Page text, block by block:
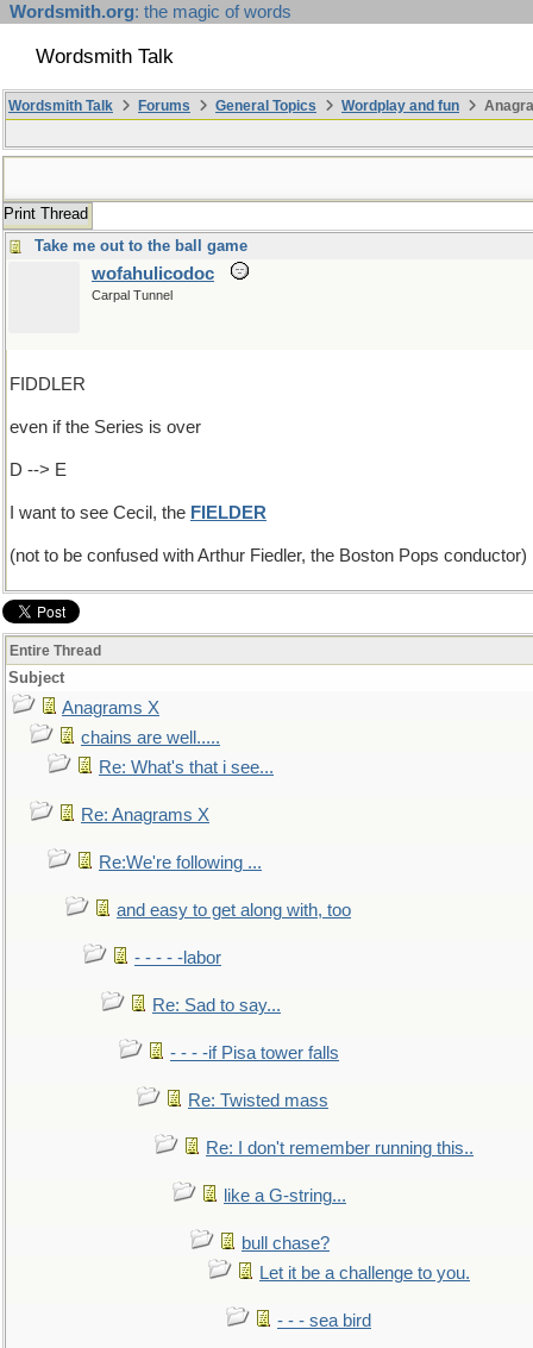
Wordsmith.org: the magic of words
Wordsmith Talk
Wordsmith Talk Forums General Topics Wordplay and fun
Print Thread
Take me out to the ball game
wofahulicodoc
Carpal Tunnel
FIDDLER
even if the Series is over
D --> E
I want to see Cecil, the FIELDER
(not to be confused with Arthur Fiedler, the Boston Pops conductor)
Entire Thread
Subject
Anagrams X
chains are well.....
Re: What's that i see...
Re: Anagrams X
Re:We're following ...
and easy to get along with, too
- - - - -labor
Re: Sad to say...
- - - -if Pisa tower falls
Re: Twisted mass
Re: I don't remember running this..
like a G-string...
bull chase?
Let it be a challenge to you.
- - - sea bird